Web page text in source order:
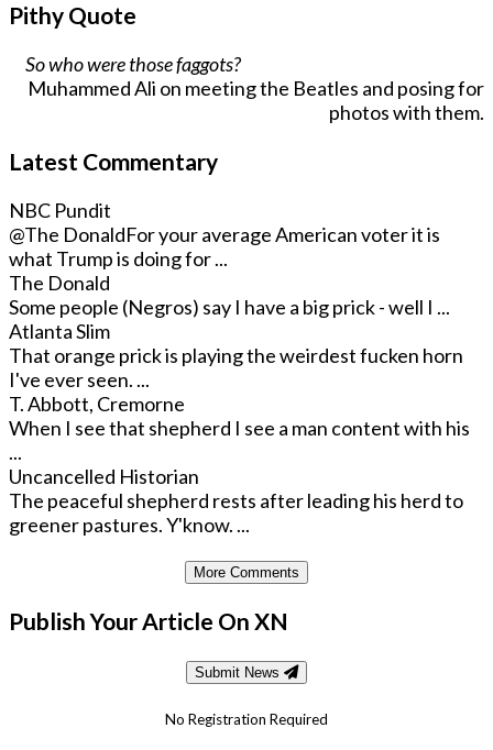
Pithy Quote
So who were those faggots?
Muhammed Ali on meeting the Beatles and posing for
photos with them.
Latest Commentary
NBC Pundit
@The DonaldFor your average American voter it is
what Trump is doing for ...
The Donald
Some people (Negros) say I have a big prick - well I ...
Atlanta Slim
That orange prick is playing the weirdest fucken horn
I've ever seen. ...
T. Abbott, Cremorne
When I see that shepherd I see a man content with his
...
Uncancelled Historian
The peaceful shepherd rests after leading his herd to
greener pastures. Y'know. ...
More Comments
Publish Your Article On XN
Submit News
No Registration Required